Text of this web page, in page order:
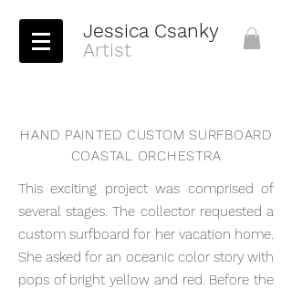
Jessica Csanky
Artist
HAND PAINTED CUSTOM SURFBOARD
COASTAL ORCHESTRA
This exciting project was comprised of
several stages. The collector requested a
custom surfboard for her vacation home.
She asked for an oceanic color story with
pops of bright yellow and red. Before the